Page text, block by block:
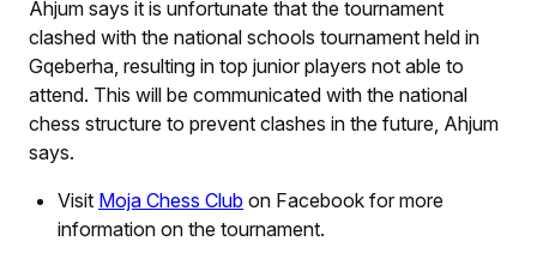
Ahjum says it is unfortunate that the tournament
clashed with the national schools tournament held in
Gqeberha, resulting in top junior players not able to
attend. This will be communicated with the national
chess structure to prevent clashes in the future, Ahjum
says.
Visit Moja Chess Club on Facebook for more
information on the tournament.